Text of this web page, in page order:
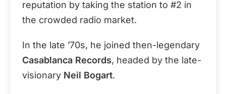
reputation by taking the station to #2 in
the crowded radio market.
In the late ’70s, he joined then-legendary
Casablanca Records, headed by the late-
visionary Neil Bogart.